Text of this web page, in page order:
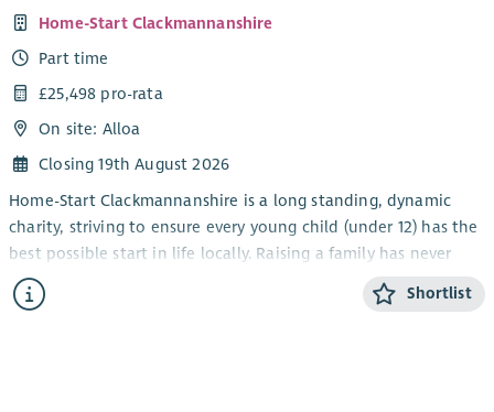
Home-Start Clackmannanshire
Part time
£25,498 pro-rata
On site: Alloa
Closing 19th August 2026
Home-Start Clackmannanshire is a long standing, dynamic
charity, striving to ensure every young child (under 12) has the
best possible start in life locally. Raising a family has never
been easy; our trained volunteers and staff are there to
support families through challenging times.
Shortlist